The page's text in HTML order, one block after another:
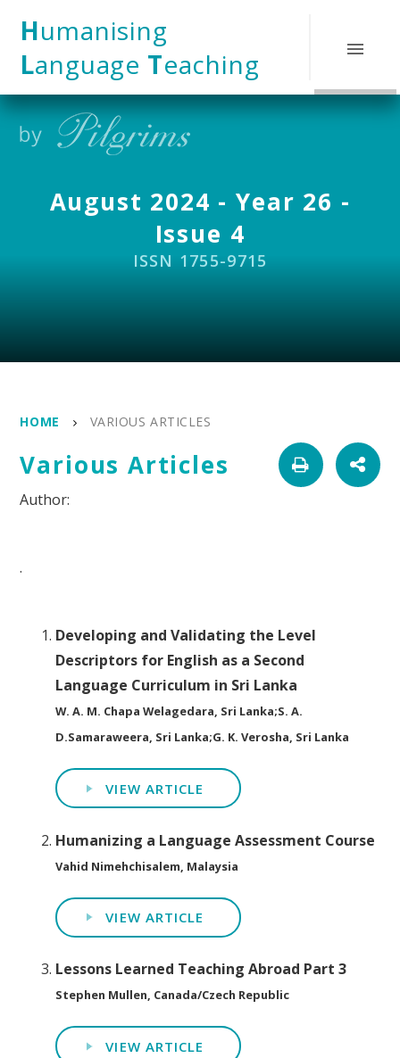
Humanising
Language Teaching
August 2024 - Year 26 -
Issue 4
ISSN 1755-9715
HOME VARIOUS ARTICLES
Various Articles
.
Developing and Validating the Level
Descriptors for English as a Second
Language Curriculum in Sri Lanka
W. A. M. Chapa Welagedara, Sri Lanka;S. A.
D.Samaraweera, Sri Lanka;G. K. Verosha, Sri Lanka
VIEW ARTICLE
Humanizing a Language Assessment Course
Vahid Nimehchisalem, Malaysia
VIEW ARTICLE
Lessons Learned Teaching Abroad Part 3
Stephen Mullen, Canada/Czech Republic
VIEW ARTICLE